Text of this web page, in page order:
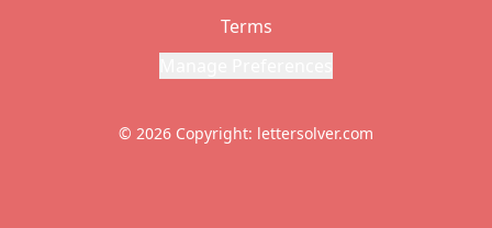
Terms
© 2026 Copyright: lettersolver.com